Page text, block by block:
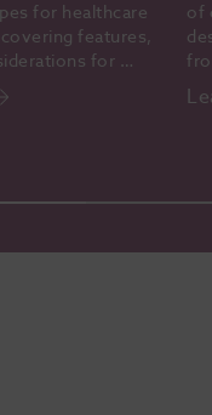
for healthcare
features,
for
of